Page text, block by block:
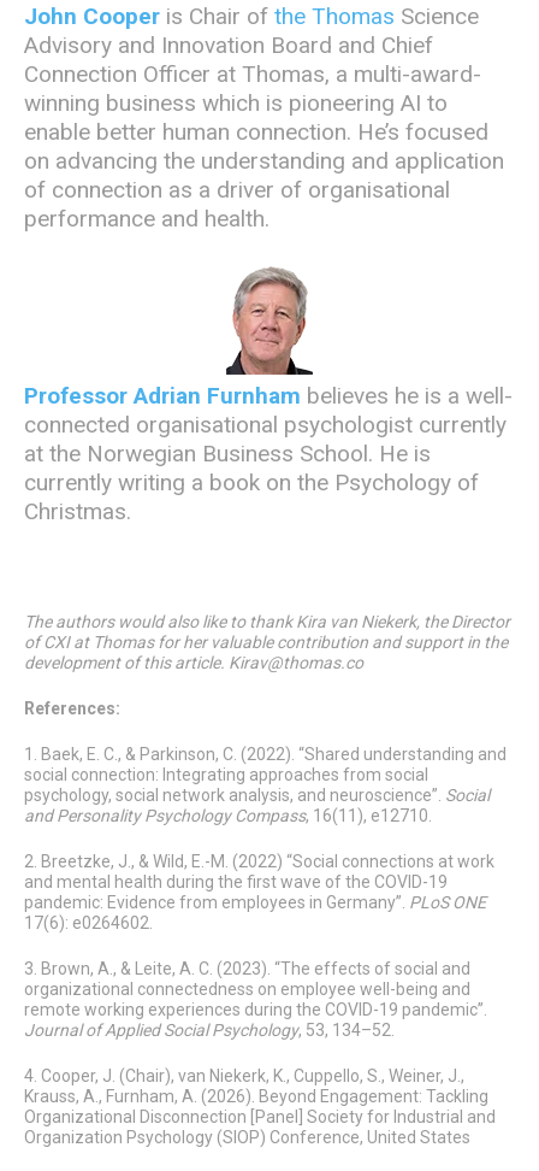
John Cooper is Chair of the Thomas Science
Advisory and Innovation Board and Chief
Connection Officer at Thomas, a multi-award-
winning business which is pioneering AI to
enable better human connection. He’s focused
on advancing the understanding and application
of connection as a driver of organisational
performance and health.
Professor Adrian Furnham believes he is a well-
connected organisational psychologist currently
at the Norwegian Business School. He is
currently writing a book on the Psychology of
Christmas.
The authors would also like to thank Kira van Niekerk, the Director
of CXI at Thomas for her valuable contribution and support in the
development of this article. Kirav@thomas.co
References:
1. Baek, E. C., & Parkinson, C. (2022). “Shared understanding and
social connection: Integrating approaches from social
psychology, social network analysis, and neuroscience”. Social
and Personality Psychology Compass, 16(11), e12710.
2. Breetzke, J., & Wild, E.-M. (2022) “Social connections at work
and mental health during the first wave of the COVID-19
pandemic: Evidence from employees in Germany”. PLoS ONE
17(6): e0264602.
3. Brown, A., & Leite, A. C. (2023). “The effects of social and
organizational connectedness on employee well-being and
remote working experiences during the COVID-19 pandemic”.
Journal of Applied Social Psychology, 53, 134–52.
4. Cooper, J. (Chair), van Niekerk, K., Cuppello, S., Weiner, J.,
Krauss, A., Furnham, A. (2026). Beyond Engagement: Tackling
Organizational Disconnection [Panel] Society for Industrial and
Organization Psychology (SIOP) Conference, United States